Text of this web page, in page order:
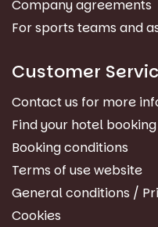
Company agreements
For sports teams and
Customer
Contact us for more
Find your hotel booking
Booking conditions
Terms of use website
General conditions /
Cookies